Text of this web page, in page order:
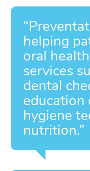
helping
oral
services
dental
education
hygiene
nutrition.”